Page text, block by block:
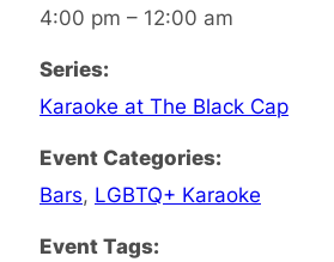
4:00 pm – 12:00 am
Series:
Karaoke at The Black Cap
Event Categories:
Bars, LGBTQ+ Karaoke
Event Tags: